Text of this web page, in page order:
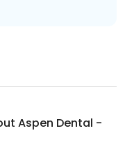
Aspen Dental -